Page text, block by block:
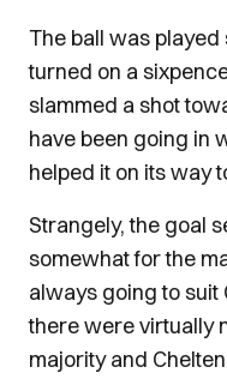
The ball was
turned on a
slammed a shot
have been going in
helped it on its way
Strangely, the goal
somewhat for the
always going to suit
there were virtually
majority and